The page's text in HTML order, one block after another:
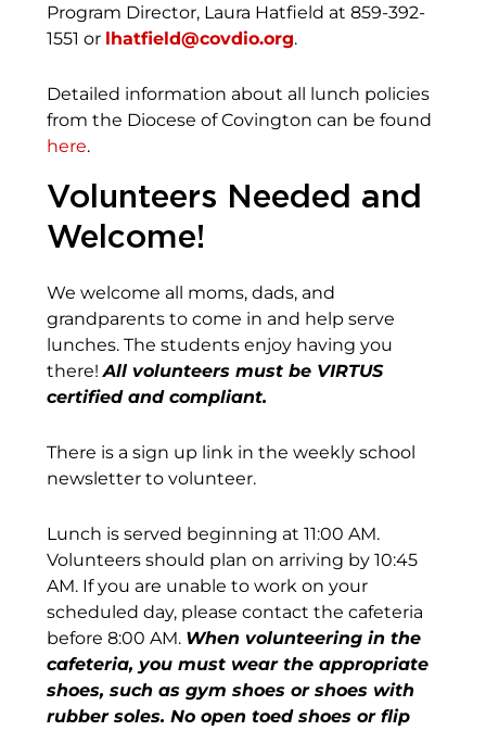
Program Director, Laura Hatfield at 859-392-
1551 or lhatfield@covdio.org.
Detailed information about all lunch policies
from the Diocese of Covington can be found
here.
Volunteers Needed and
Welcome!
We welcome all moms, dads, and
grandparents to come in and help serve
lunches. The students enjoy having you
there!All volunteers must be VIRTUS
certified and compliant.
There is a sign up link in the weekly school
newsletter to volunteer.
Lunch is served beginning at 11:00 AM.
Volunteers should plan on arriving by 10:45
AM. If you are unable to work on your
scheduled day, please contact the cafeteria
before 8:00 AM. When volunteering in the
cafeteria, you must wear the appropriate
shoes, such as gym shoes or shoes with
rubber soles. No open toed shoes or flip